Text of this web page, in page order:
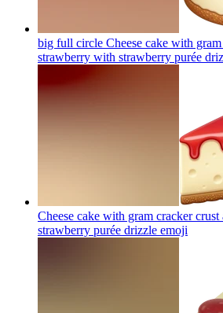
big full circle Cheese cake with gram
strawberry with strawberry purée
Cheese cake with gram cracker
strawberry purée drizzle emoji